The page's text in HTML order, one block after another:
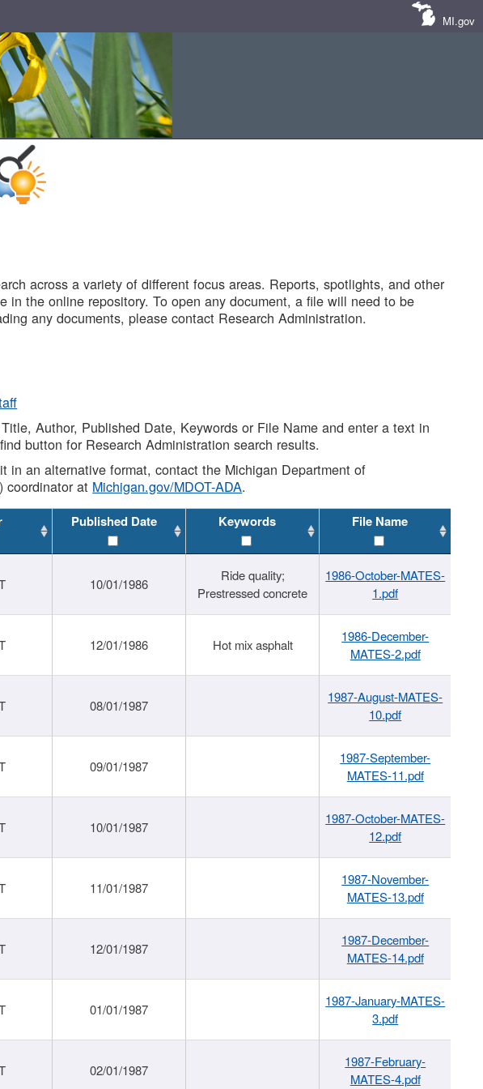
MI.gov
across a variety of different focus areas. Reports, spotlights, and other
in the online repository. To open any document, a file will need to be
any documents, please contact Research Administration.
Author, Published Date, Keywords or File Name and enter a text in
button for Research Administration search results.
in an alternative format, contact the Michigan Department of
coordinator at Michigan.gov/MDOT-ADA.
Published Date Keywords File Name
10/01/1986
Ride quality;
Prestressed concrete
1986-October-MATES-
1.pdf
12/01/1986 Hot mix asphalt
1986-December-
MATES-2.pdf
08/01/1987
1987-August-MATES-
10.pdf
09/01/1987
1987-September-
MATES-11.pdf
10/01/1987
1987-October-MATES-
12.pdf
11/01/1987
1987-November-
MATES-13.pdf
12/01/1987
1987-December-
MATES-14.pdf
01/01/1987
1987-January-MATES-
3.pdf
02/01/1987
1987-February-
MATES-4.pdf